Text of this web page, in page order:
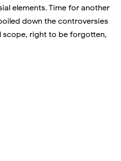
elements. Time for another
down the controversies
scope, right to be forgotten,